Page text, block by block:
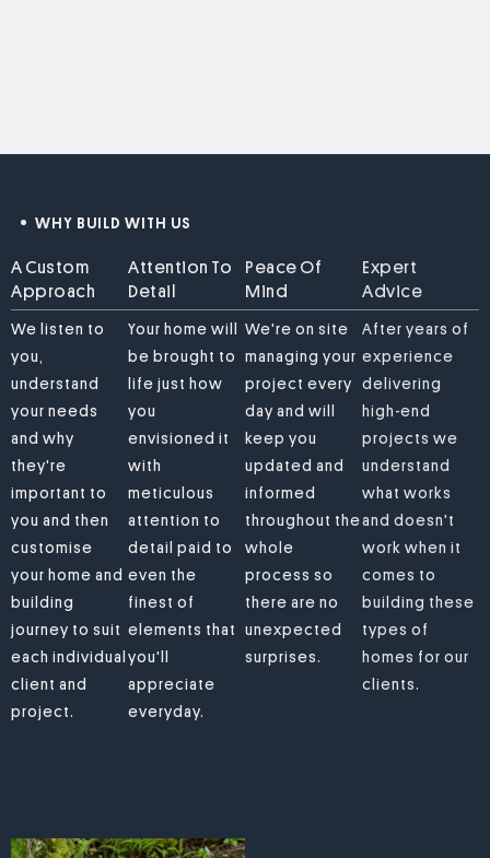
WHY BUILD WITH US
A Custom
Approach
We listen to
you,
understand
your needs
and why
they're
important to
you and then
customise
your home and
building
journey to suit
each individual
client and
project.
Attention To
Detail
Your home will
be brought to
life just how
you
envisioned it
with
meticulous
attention to
detail paid to
even the
finest of
elements that
you'll
appreciate
everyday.
Peace Of
Mind
We're on site
managing your
project every
day and will
keep you
updated and
informed
throughout the
whole
process so
there are no
unexpected
surprises.
Expert
Advice
After years of
experience
delivering
high-end
projects we
understand
what works
and doesn't
work when it
comes to
building these
types of
homes for our
clients.